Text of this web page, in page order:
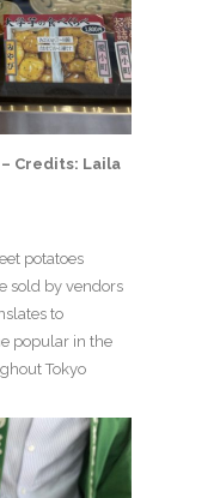
Credits: Laila
potatoes
sold by vendors
to
popular in the
Tokyo